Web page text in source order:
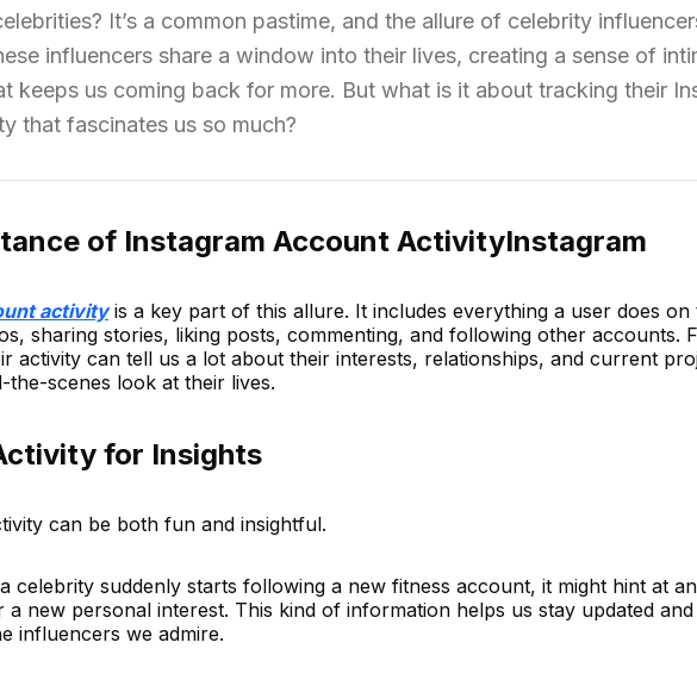
It’s a common pastime, and the allure of celebrity
influencers share a window into their lives, creating a sense of
keeps us coming back for more. But what is it about tracking their
that fascinates us so much?
of Instagram Account ActivityInstagram
activityis a key part of this allure. It includes everything a user does
sharing stories, liking posts, commenting, and following other accounts.
activity can tell us a lot about their interests, relationships, and current
the-scenes look at their lives.
for Insights
can be both fun and insightful.
celebrity suddenly starts following a new fitness account, it might hint at
new personal interest. This kind of information helps us stay updated
influencers we admire.